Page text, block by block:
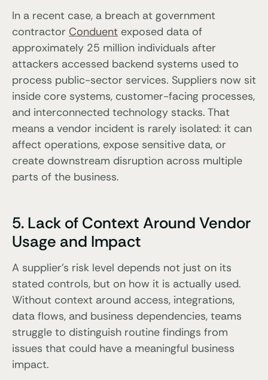
In a recent case, a breach at government
contractor Conduent exposed data of
approximately 25 million individuals after
attackers accessed backend systems used to
process public-sector services. Suppliers now sit
inside core systems, customer-facing processes,
and interconnected technology stacks. That
means a vendor incident is rarely isolated: it can
affect operations, expose sensitive data, or
create downstream disruption across multiple
parts of the business.
5. Lack of Context Around Vendor
Usage and Impact
A supplier’s risk level depends not just on its
stated controls, but on how it is actually used.
Without context around access, integrations,
data flows, and business dependencies, teams
struggle to distinguish routine findings from
issues that could have a meaningful business
impact.